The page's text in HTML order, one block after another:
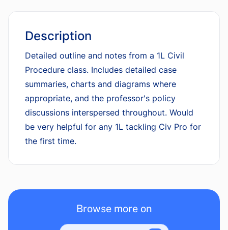
Description
Detailed outline and notes from a 1L Civil
Procedure class. Includes detailed case
summaries, charts and diagrams where
appropriate, and the professor's policy
discussions interspersed throughout. Would
be very helpful for any 1L tackling Civ Pro for
the first time.
Browse more on